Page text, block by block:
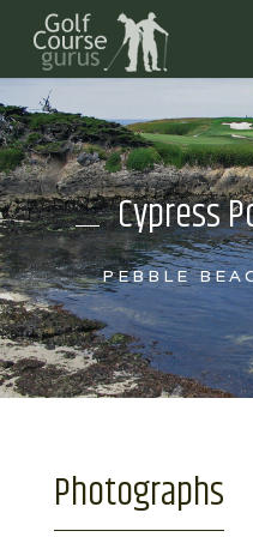
Cypress
PEBBLE
Photographs